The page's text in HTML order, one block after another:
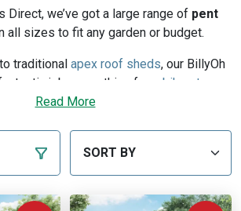
Direct, we’ve got a large range of pent
all sizes to fit any garden or budget.
traditional apex roof sheds, our BillyOh
job as anything from bike stores
all the way up to
of your workable space. And with high-
craftsmanship and tongue and groove
be confident in a BillyOh product that’s
to stand the test of time.
Read More